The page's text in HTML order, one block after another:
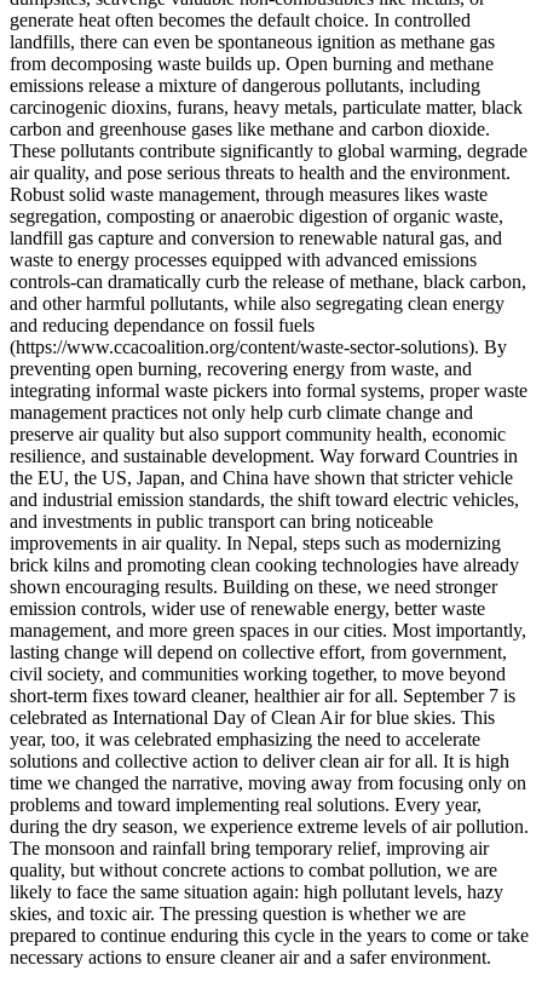
generate heat often becomes the default choice. In controlled
landfills, there can even be spontaneous ignition as methane gas
from decomposing waste builds up. Open burning and methane
emissions release a mixture of dangerous pollutants, including
carcinogenic dioxins, furans, heavy metals, particulate matter, black
carbon and greenhouse gases like methane and carbon dioxide.
These pollutants contribute significantly to global warming, degrade
air quality, and pose serious threats to health and the environment.
Robust solid waste management, through measures likes waste
segregation, composting or anaerobic digestion of organic waste,
landfill gas capture and conversion to renewable natural gas, and
waste to energy processes equipped with advanced emissions
controls-can dramatically curb the release of methane, black carbon,
and other harmful pollutants, while also segregating clean energy
and reducing dependance on fossil fuels
(https://www.ccacoalition.org/content/waste-sector-solutions). By
preventing open burning, recovering energy from waste, and
integrating informal waste pickers into formal systems, proper waste
management practices not only help curb climate change and
preserve air quality but also support community health, economic
resilience, and sustainable development. Way forward Countries in
the EU, the US, Japan, and China have shown that stricter vehicle
and industrial emission standards, the shift toward electric vehicles,
and investments in public transport can bring noticeable
improvements in air quality. In Nepal, steps such as modernizing
brick kilns and promoting clean cooking technologies have already
shown encouraging results. Building on these, we need stronger
emission controls, wider use of renewable energy, better waste
management, and more green spaces in our cities. Most importantly,
lasting change will depend on collective effort, from government,
civil society, and communities working together, to move beyond
short-term fixes toward cleaner, healthier air for all. September 7 is
celebrated as International Day of Clean Air for blue skies. This
year, too, it was celebrated emphasizing the need to accelerate
solutions and collective action to deliver clean air for all. It is high
time we changed the narrative, moving away from focusing only on
problems and toward implementing real solutions. Every year,
during the dry season, we experience extreme levels of air pollution.
The monsoon and rainfall bring temporary relief, improving air
quality, but without concrete actions to combat pollution, we are
likely to face the same situation again: high pollutant levels, hazy
skies, and toxic air. The pressing question is whether we are
prepared to continue enduring this cycle in the years to come or take
necessary actions to ensure cleaner air and a safer environment.